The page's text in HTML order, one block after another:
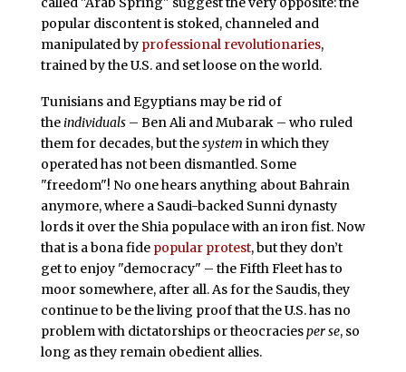
popular discontent is stoked, channeled and
manipulated by professional revolutionaries,
trained by the U.S. and set loose on the world.
Tunisians and Egyptians may be rid of
the individuals– Ben Ali and Mubarak – who ruled
them for decades, but thesystem in which they
operated has not been dismantled. Some
"freedom"! No one hears anything about Bahrain
anymore, where a Saudi-backed Sunni dynasty
lords it over the Shia populace with an iron fist. Now
that is a bona fide popular protest, but they don’t
get to enjoy "democracy" – the Fifth Fleet has to
moor somewhere, after all. As for the Saudis, they
continue to be the living proof that the U.S. has no
problem with dictatorships or theocraciesper se, so
long as they remain obedient allies.